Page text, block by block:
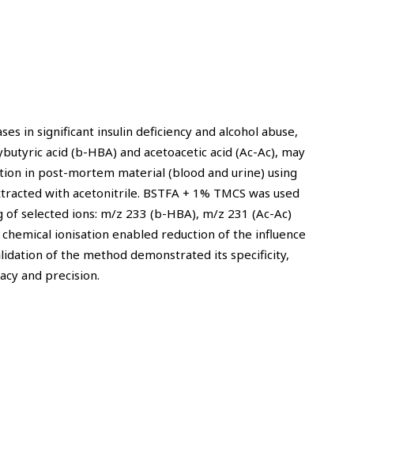
in significant insulin deficiency and alcohol abuse,
acid (b-HBA) and acetoacetic acid (Ac-Ac), may
in post-mortem material (blood and urine) using
with acetonitrile. BSTFA + 1% TMCS was used
selected ions: m/z 233 (b-HBA), m/z 231 (Ac-Ac)
ionisation enabled reduction of the influence
of the method demonstrated its specificity,
and precision.